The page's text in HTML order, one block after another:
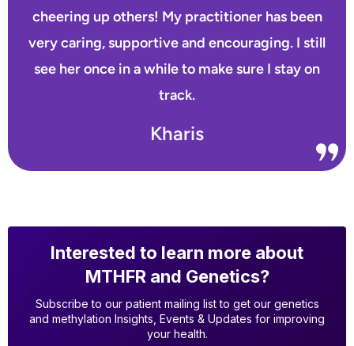
cheering up others! My practitioner has been
very caring, supportive and encouraging. I still
see her once in a while to make sure I stay on
track.
Kharis
Interested to learn more about
MTHFR and Genetics?
Subscribe to our patient mailing list to get our genetics
and methylation Insights, Events & Updates for improving
your health.